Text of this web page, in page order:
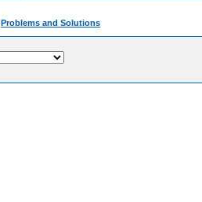
Problems and Solutions